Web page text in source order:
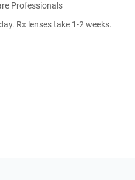
Professionals
Rx lenses take 1-2 weeks.